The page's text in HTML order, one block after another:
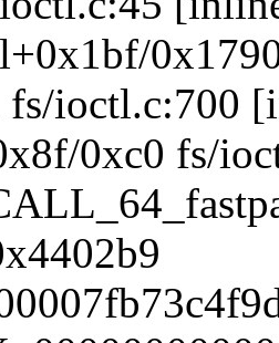
fs/ioctl.c:700
0xc0 fs/